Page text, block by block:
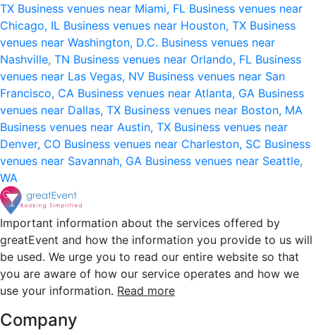
TX Business venues near Miami, FL Business venues near
Chicago, IL Business venues near Houston, TX Business
venues near Washington, D.C. Business venues near
Nashville, TN Business venues near Orlando, FL Business
venues near Las Vegas, NV Business venues near San
Francisco, CA Business venues near Atlanta, GA Business
venues near Dallas, TX Business venues near Boston, MA
Business venues near Austin, TX Business venues near
Denver, CO Business venues near Charleston, SC Business
venues near Savannah, GA Business venues near Seattle,
WA
Important information about the services offered by
greatEvent and how the information you provide to us will
be used. We urge you to read our entire website so that
you are aware of how our service operates and how we
use your information. Read more
Company